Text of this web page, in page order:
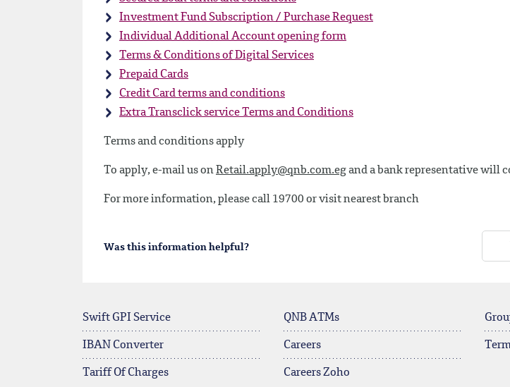
Investment Fund Subscription / Purchase Request
Individual Additional Account opening form
Terms & Conditions of Digital Services
Prepaid Cards
Credit Card terms and conditions
Extra Transclick service Terms and Conditions
Terms and conditions apply
To apply, e-mail us onRetail.apply@qnb.com.egand a bank representative will
For more information, please call 19700 or visit nearest branch
Was this information helpful?
Swift GPI Service
IBAN Converter
Tariff Of Charges
QNB ATMs
Careers
Careers Zoho